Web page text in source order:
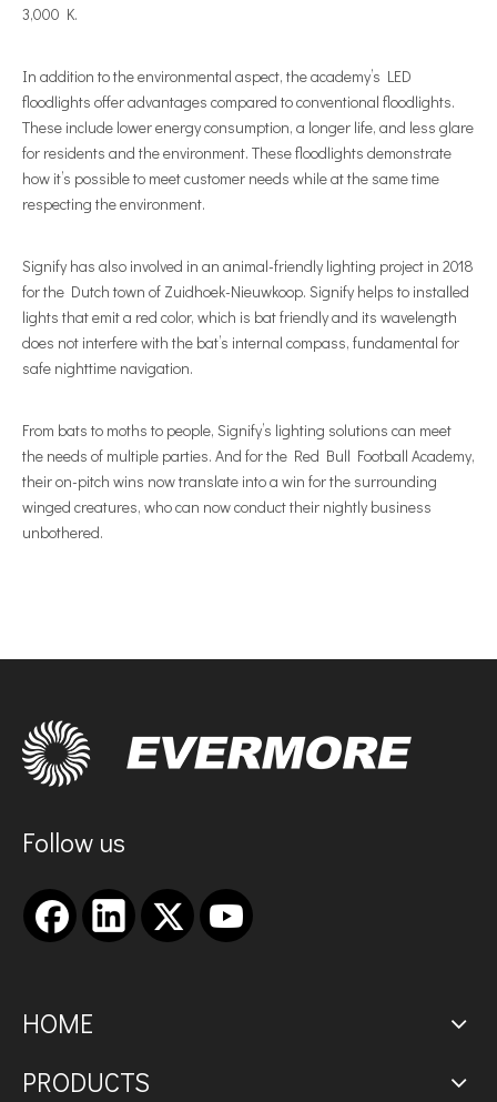
3,000 K.
In addition to the environmental aspect, the academy’s LED
floodlights offer advantages compared to conventional floodlights.
These include lower energy consumption, a longer life, and less glare
for residents and the environment. These floodlights demonstrate
how it’s possible to meet customer needs while at the same time
respecting the environment.
Signify has also involved in an animal-friendly lighting project in 2018
for the Dutch town of Zuidhoek-Nieuwkoop. Signify helps to installed
lights that emit a red color, which is bat friendly and its wavelength
does not interfere with the bat’s internal compass, fundamental for
safe nighttime navigation.
From bats to moths to people, Signify’s lighting solutions can meet
the needs of multiple parties. And for the Red Bull Football Academy,
their on-pitch wins now translate into a win for the surrounding
winged creatures, who can now conduct their nightly business
unbothered.
Follow us
HOME
PRODUCTS